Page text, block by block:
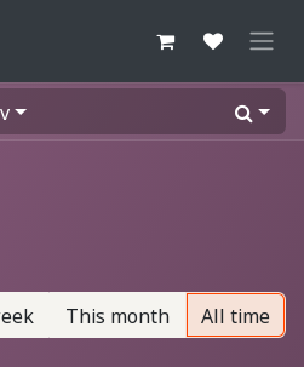
This month All time